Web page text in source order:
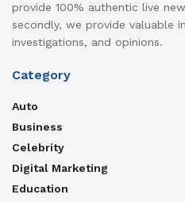
provide 100% authentic live
secondly, we provide valuable
investigations, and opinions.
Category
Auto
Business
Celebrity
Digital Marketing
Education